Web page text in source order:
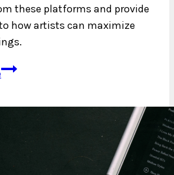
these platforms and provide
how artists can maximize
What
Platforms
Stream?